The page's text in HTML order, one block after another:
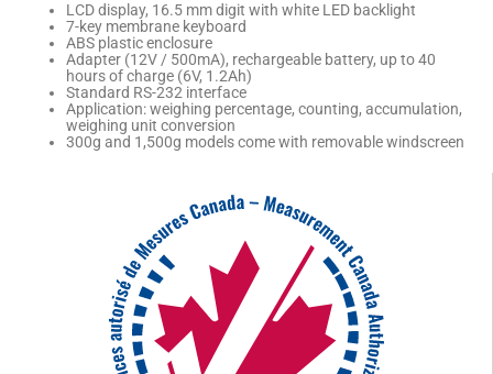
LCD display, 16.5 mm digit with white LED backlight
7-key membrane keyboard
ABS plastic enclosure
Adapter (12V / 500mA), rechargeable battery, up to 40
hours of charge (6V, 1.2Ah)
Standard RS-232 interface
Application: weighing percentage, counting, accumulation,
weighing unit conversion
300g and 1,500g models come with removable windscreen